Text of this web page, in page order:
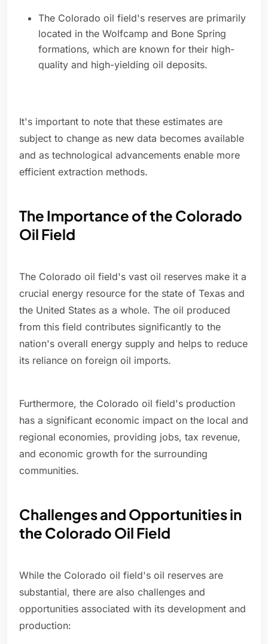
The Colorado oil field's reserves are primarily
located in the Wolfcamp and Bone Spring
formations, which are known for their high-
quality and high-yielding oil deposits.
It's important to note that these estimates are
subject to change as new data becomes available
and as technological advancements enable more
efficient extraction methods.
The Importance of the Colorado
Oil Field
The Colorado oil field's vast oil reserves make it a
crucial energy resource for the state of Texas and
the United States as a whole. The oil produced
from this field contributes significantly to the
nation's overall energy supply and helps to reduce
its reliance on foreign oil imports.
Furthermore, the Colorado oil field's production
has a significant economic impact on the local and
regional economies, providing jobs, tax revenue,
and economic growth for the surrounding
communities.
Challenges and Opportunities in
the Colorado Oil Field
While the Colorado oil field's oil reserves are
substantial, there are also challenges and
opportunities associated with its development and
production: